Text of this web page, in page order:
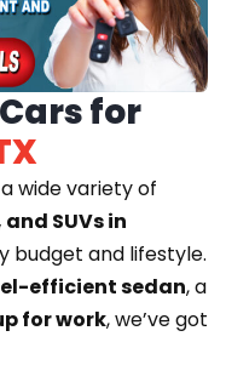
for
wide variety of
SUVs in
and lifestyle.
efficient sedan, a
for work, we’ve got